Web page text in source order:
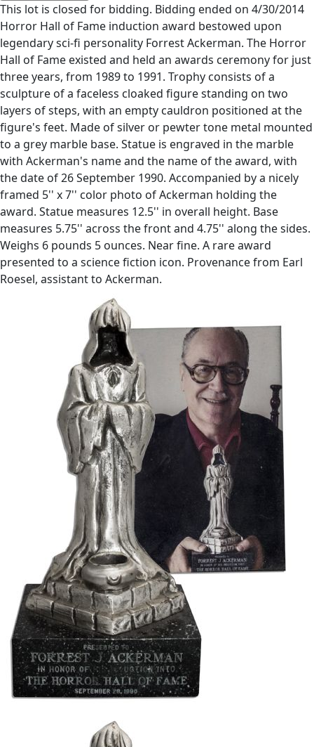
This lot is closed for bidding. Bidding ended on 4/30/2014
Horror Hall of Fame induction award bestowed upon
legendary sci-fi personality Forrest Ackerman. The Horror
Hall of Fame existed and held an awards ceremony for just
three years, from 1989 to 1991. Trophy consists of a
sculpture of a faceless cloaked figure standing on two
layers of steps, with an empty cauldron positioned at the
figure's feet. Made of silver or pewter tone metal mounted
to a grey marble base. Statue is engraved in the marble
with Ackerman's name and the name of the award, with
the date of 26 September 1990. Accompanied by a nicely
framed 5'' x 7'' color photo of Ackerman holding the
award. Statue measures 12.5'' in overall height. Base
measures 5.75'' across the front and 4.75'' along the sides.
Weighs 6 pounds 5 ounces. Near fine. A rare award
presented to a science fiction icon. Provenance from Earl
Roesel, assistant to Ackerman.